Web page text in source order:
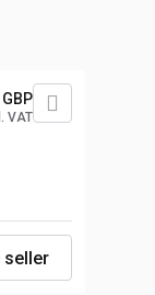
GBP
VAT
seller